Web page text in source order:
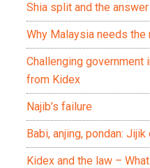
Shia split and the
Why Malaysia needs the
Challenging government
from Kidex
Najib’s failure
Babi, anjing, pondan:
Kidex and the law –